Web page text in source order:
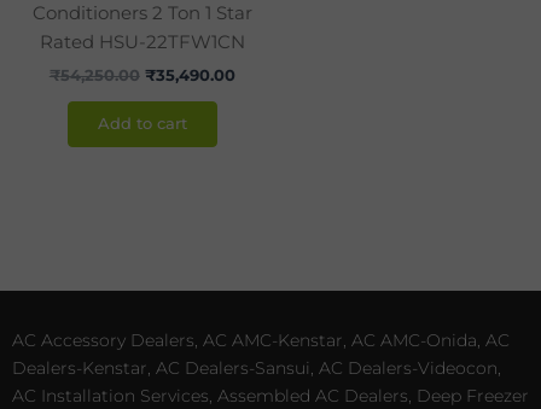
Conditioners 2 Ton 1 Star
Rated HSU-22TFW1CN
₹54,250.00 ₹35,490.00
Add to cart
AC Accessory Dealers, AC AMC-Kenstar, AC AMC-Onida, AC
Dealers-Kenstar, AC Dealers-Sansui, AC Dealers-Videocon,
AC Installation Services, Assembled AC Dealers, Deep Freezer